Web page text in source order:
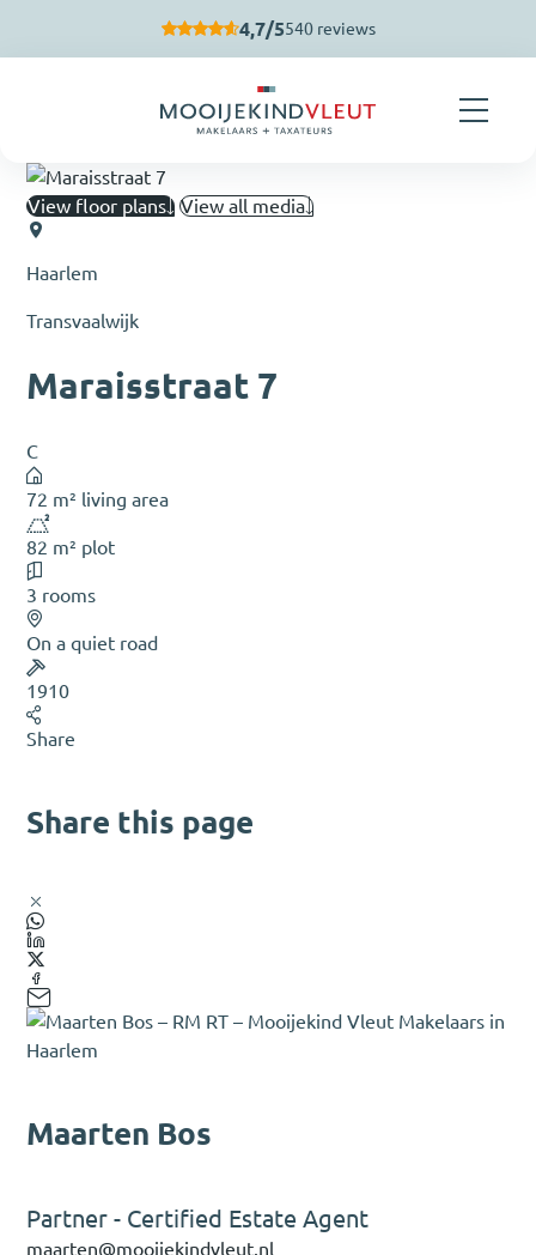
4,7/5540 reviews
View floor plans View all media
Haarlem
Transvaalwijk
Maraisstraat 7
C
72 m² living area
82 m² plot
3 rooms
On a quiet road
1910
Share
Share this page
Maarten Bos
Partner - Certified Estate Agent
maarten@mooijekindvleut.nl